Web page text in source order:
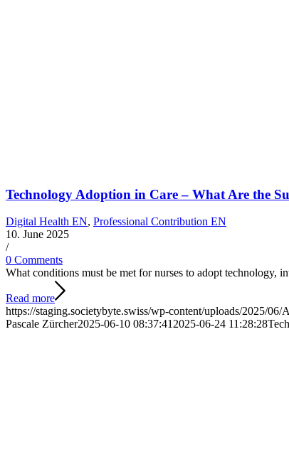
Technology Adoption in Care – What Are the
Digital Health EN, Professional Contribution EN
10. June 2025
/
0 Comments
What conditions must be met for nurses to adopt technology,
Read more
https://staging.societybyte.swiss/wp-content/uploads/2025/
Pascale Zürcher2025-06-10 08:37:41 2025-06-24 11:28:28